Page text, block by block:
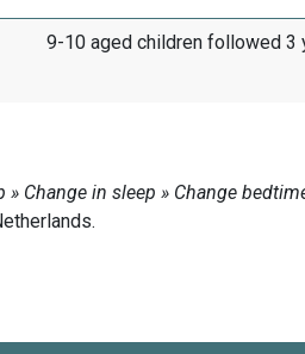
9-10 aged children followed 3